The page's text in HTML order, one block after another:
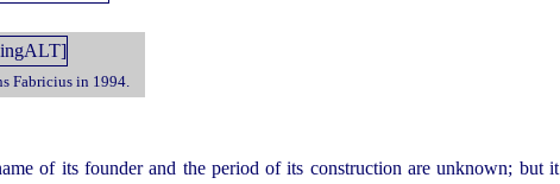
Fabricius in 1994.
of its founder and the period of its construction are unknown; but it